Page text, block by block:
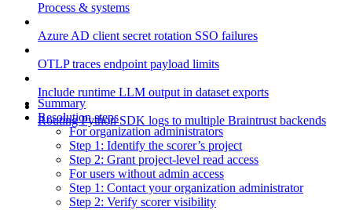
Process & systems
Azure AD client secret rotation SSO failures
OTLP traces endpoint payload limits
Include runtime LLM output in dataset exports
Routing Python SDK logs to multiple Braintrust backends
Summary
Resolution steps
For organization administrators
Step 1: Identify the scorer’s project
Step 2: Grant project-level read access
For users without admin access
Step 1: Contact your organization administrator
Step 2: Verify scorer visibility